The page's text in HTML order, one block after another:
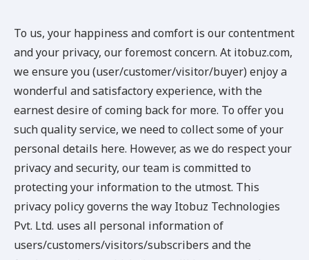
To us, your happiness and comfort is our contentment
and your privacy, our foremost concern. At itobuz.com,
we ensure you (user/customer/visitor/buyer) enjoy a
wonderful and satisfactory experience, with the
earnest desire of coming back for more. To offer you
such quality service, we need to collect some of your
personal details here. However, as we do respect your
privacy and security, our team is committed to
protecting your information to the utmost. This
privacy policy governs the way Itobuz Technologies
Pvt. Ltd. uses all personal information of
users/customers/visitors/subscribers and the